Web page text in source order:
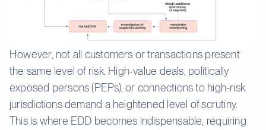
However, not all customers or transactions present
the same level of risk. High-value deals, politically
exposed persons (PEPs), or connections to high-risk
jurisdictions demand a heightened level of scrutiny.
This is where EDD becomes indispensable, requiring